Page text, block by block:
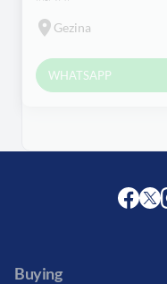
Gezina
WHATSAPP
Buying